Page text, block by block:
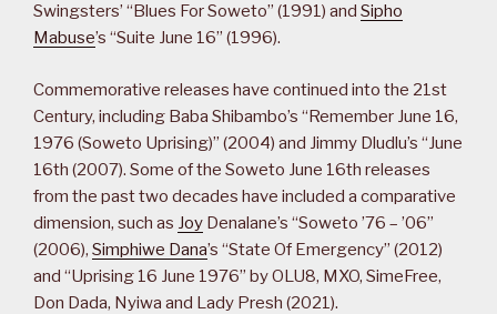
Swingsters’ “Blues For Soweto” (1991) and Sipho
Mabuse’s “Suite June 16” (1996).
Commemorative releases have continued into the 21st
Century, including Baba Shibambo’s “Remember June 16,
1976 (Soweto Uprising)” (2004) and Jimmy Dludlu’s “June
16th (2007). Some of the Soweto June 16th releases
from the past two decades have included a comparative
dimension, such as Joy Denalane’s “Soweto ’76 – ’06”
(2006), Simphiwe Dana’s “State Of Emergency” (2012)
and “Uprising 16 June 1976” by OLU8, MXO, SimeFree,
Don Dada, Nyiwa and Lady Presh (2021).